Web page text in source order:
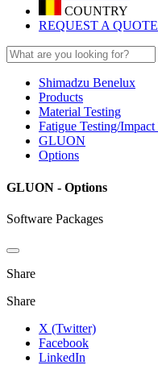
COUNTRY
REQUEST A QUOTE
Shimadzu Benelux
Products
Material Testing
Fatigue Testing/
GLUON
Options
GLUON - Options
Software Packages
Share
Share
X (Twitter)
Facebook
LinkedIn